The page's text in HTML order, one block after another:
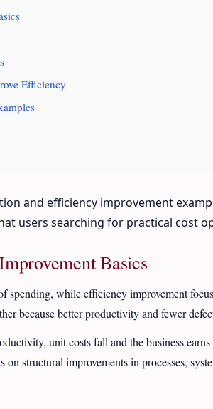
Efficiency
and efficiency improvement
users searching for practical cost
Basics
spending, while efficiency improvement
because better productivity and fewer
unit costs fall and the business
structural improvements in processes,